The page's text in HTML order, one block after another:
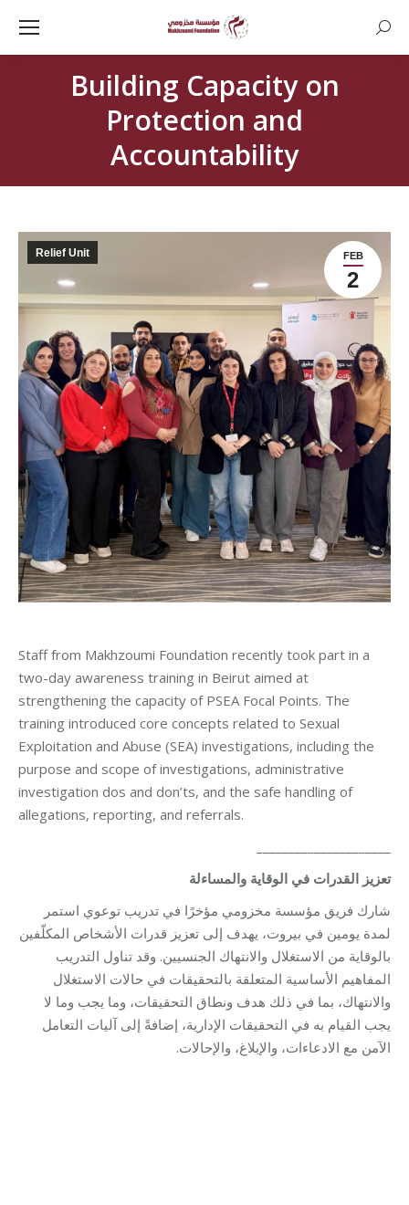
Building Capacity on
Protection and
Accountability
FEB
2
Relief Unit
Staff from Makhzoumi Foundation recently took part in a
two-day awareness training in Beirut aimed at
strengthening the capacity of PSEA Focal Points. The
training introduced core concepts related to Sexual
Exploitation and Abuse (SEA) investigations, including the
purpose and scope of investigations, administrative
investigation dos and don’ts, and the safe handling of
allegations, reporting, and referrals.
تعزيز القدرات في الوقاية والمساءلة
شارك فريق مؤسسة مخزومي مؤخرًا في تدريب توعوي استمر
لمدة يومين في بيروت، يهدف إلى تعزيز قدرات الأشخاص المكلّفين
بالوقاية من الاستغلال والانتهاك الجنسيين. وقد تناول التدريب
المفاهيم الأساسية المتعلقة بالتحقيقات في حالات الاستغلال
والانتهاك، بما في ذلك هدف ونطاق التحقيقات، وما يجب وما لا
يجب القيام به في التحقيقات الإدارية، إضافةً إلى آليات التعامل
الآمن مع الادعاءات، والإبلاغ، والإحالات.